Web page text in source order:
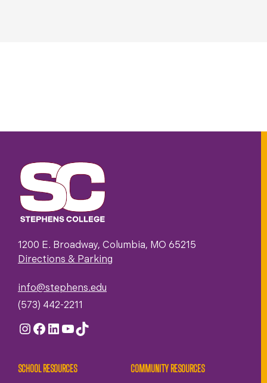
1200 E. Broadway, Columbia, MO 65215
Directions & Parking
info@stephens.edu
(573) 442-2211
Instagram
Facebook
LinkedIn
YouTube
TikTok
SCHOOL RESOURCES COMMUNITY RESOURCES